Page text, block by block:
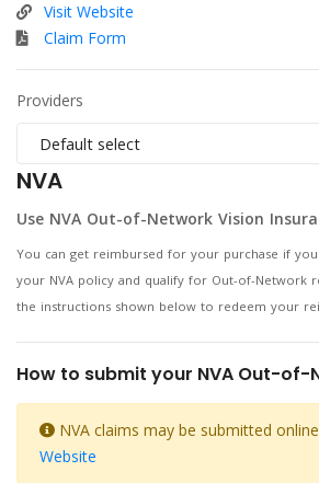
Visit Website
Claim Form
Providers
NVA
Use NVA Out-of-Network Vision
You can get reimbursed for your purchase if
your NVA policy and qualify for Out-of-Network
the instructions shown below to redeem your
How to submit your NVA Out-of-
NVA claims may be submitted
Website